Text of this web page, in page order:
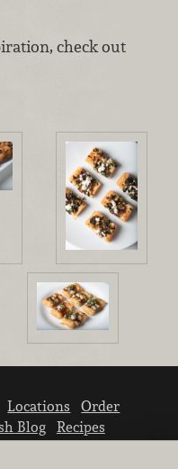
check out
Locations
Order
Blog
Recipes